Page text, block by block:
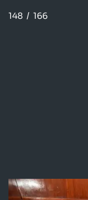
148 / 166